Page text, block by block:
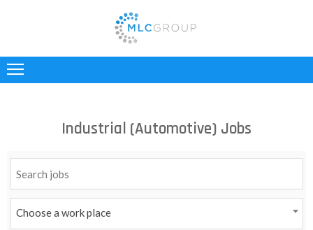
INDUSTRIES
JOBS
Industrial (Automotive) Jobs
Choose a work place